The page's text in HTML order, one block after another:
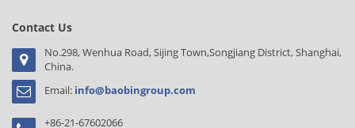
Contact Us
No.298, Wenhua Road, Sijing Town,Songjiang District, Shanghai,
China.
Email: info@baobingroup.com
+86-21-67602066